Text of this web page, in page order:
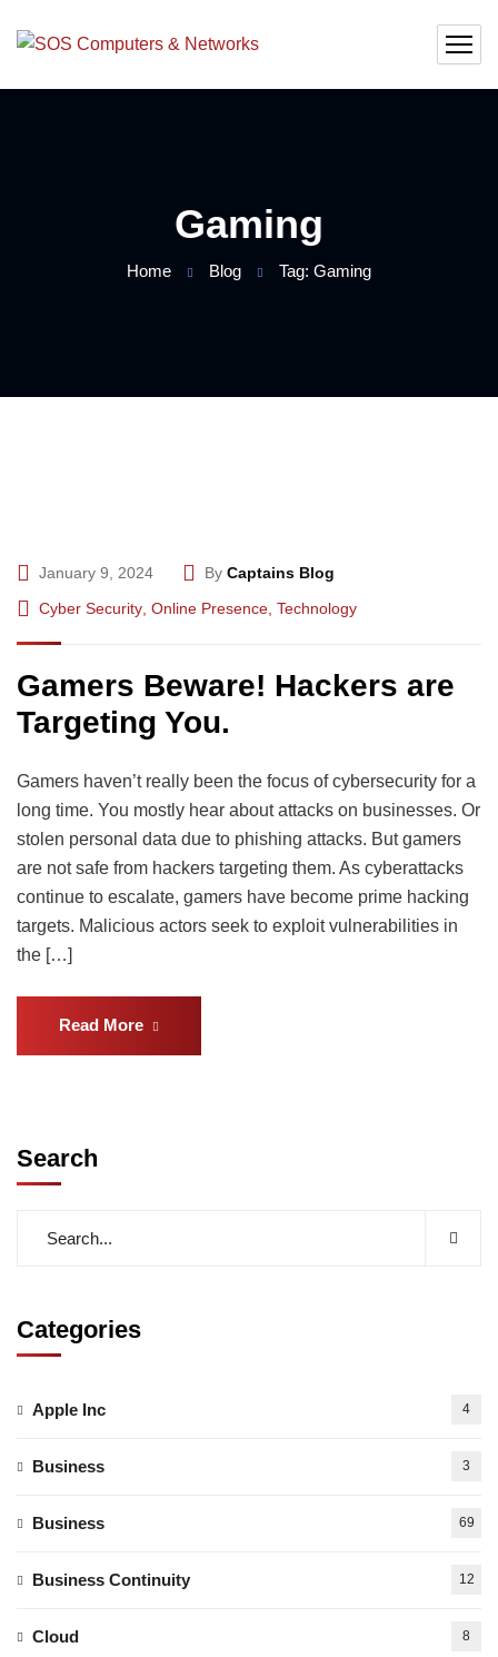
Gaming
Home Blog Tag: Gaming
January 9, 2024 By Captains Blog
Cyber Security Online Presence Technology
Gamers Beware! Hackers are
Targeting You.
Gamers haven’t really been the focus of cybersecurity for a
long time. You mostly hear about attacks on businesses. Or
stolen personal data due to phishing attacks. But gamers
are not safe from hackers targeting them. As cyberattacks
continue to escalate, gamers have become prime hacking
targets. Malicious actors seek to exploit vulnerabilities in
the […]
Read More
Search
Categories
Apple Inc 4
Business 3
Business 69
Business Continuity 12
Cloud 8